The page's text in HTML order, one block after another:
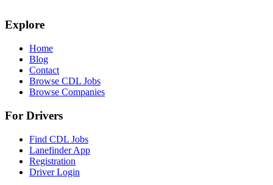
Explore
Home
Blog
Contact
Browse CDL Jobs
Browse Companies
For Drivers
Find CDL Jobs
Lanefinder App
Registration
Driver Login